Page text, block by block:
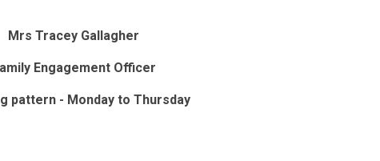
Mrs Tracey Gallagher
Engagement Officer
pattern - Monday to Thursday